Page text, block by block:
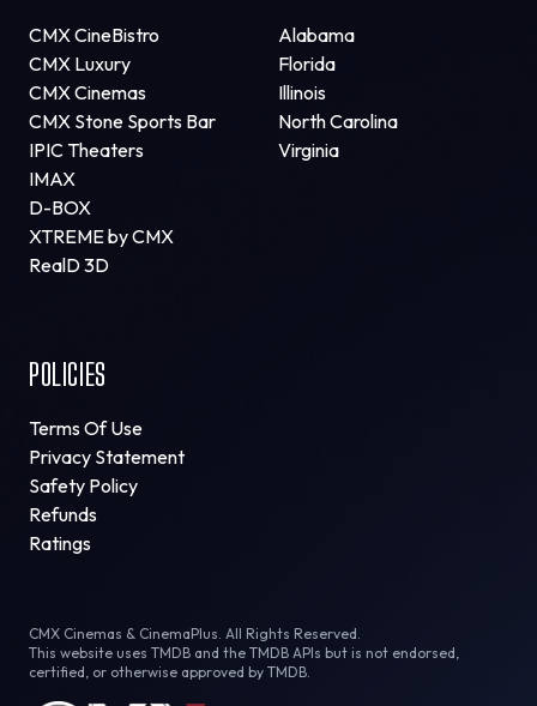
CMX CineBistro
CMX Luxury
CMX Cinemas
CMX Stone Sports Bar
IPIC Theaters
IMAX
D-BOX
XTREME by CMX
RealD 3D
Alabama
Florida
Illinois
North Carolina
Virginia
POLICIES
Terms Of Use
Privacy Statement
Safety Policy
Refunds
Ratings
CMX Cinemas & CinemaPlus. All Rights Reserved.
This website uses TMDB and the TMDB APIs but is not endorsed,
certified, or otherwise approved by TMDB.